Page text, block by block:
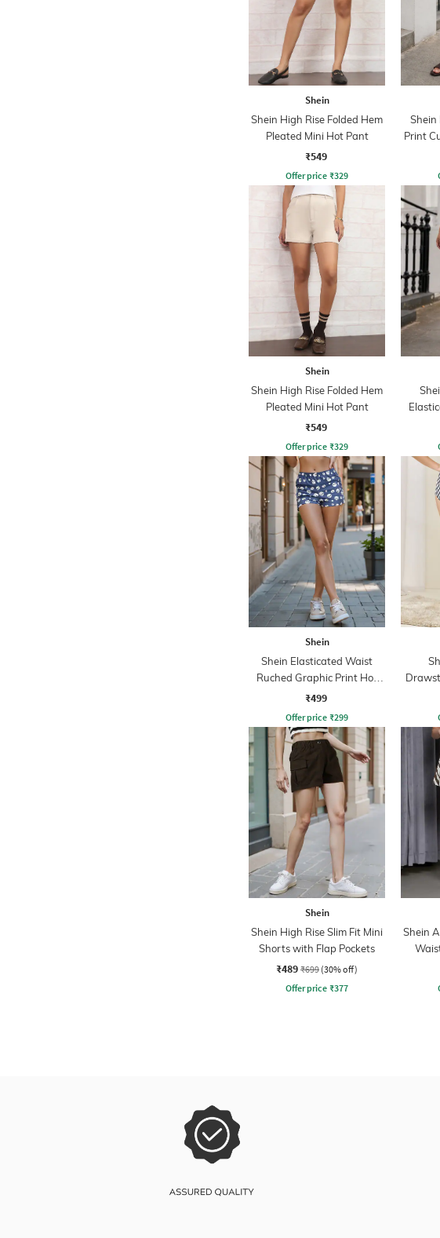
Shein
Shein High Rise Folded Hem
Pleated Mini Hot Pant
₹549
Offer price ₹329
Shein
Print
Shein
Shein High Rise Folded Hem
Pleated Mini Hot Pant
₹549
Offer price ₹329
Shein
Shein Elasticated Waist
Ruched Graphic Print Hot
Pants
₹499
Offer price ₹299
Shein
Shein High Rise Slim Fit Mini
Shorts with Flap Pockets
₹489 ₹699 (30% off)
Offer price ₹377
Shein